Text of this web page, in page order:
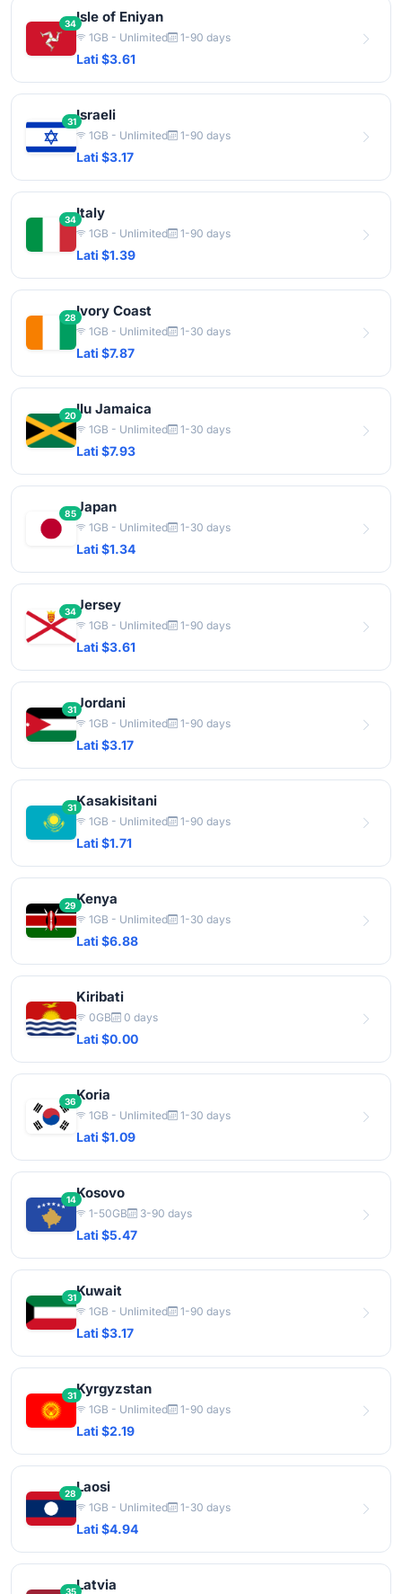
34Isle of Eniyan
1GB - Unlimited 1-90 days
Lati $3.61
31Israeli
1GB - Unlimited 1-90 days
Lati $3.17
34Italy
1GB - Unlimited 1-90 days
Lati $1.39
28Ivory Coast
1GB - Unlimited 1-30 days
Lati $7.87
20Ilu Jamaica
1GB - Unlimited 1-30 days
Lati $7.93
85Japan
1GB - Unlimited 1-30 days
Lati $1.34
34Jersey
1GB - Unlimited 1-90 days
Lati $3.61
31Jordani
1GB - Unlimited 1-90 days
Lati $3.17
31Kasakisitani
1GB - Unlimited 1-90 days
Lati $1.71
29Kenya
1GB - Unlimited 1-30 days
Lati $6.88
Kiribati
0GB 0 days
Lati $0.00
36Koria
1GB - Unlimited 1-30 days
Lati $1.09
14Kosovo
1-50GB 3-90 days
Lati $5.47
31Kuwait
1GB - Unlimited 1-90 days
Lati $3.17
31Kyrgyzstan
1GB - Unlimited 1-90 days
Lati $2.19
28Laosi
1GB - Unlimited 1-30 days
Lati $4.94
35Latvia